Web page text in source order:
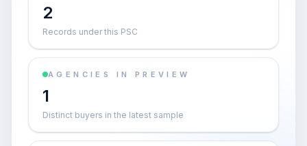
2
Records under this PSC
AGENCIES IN PREVIEW
1
Distinct buyers in the latest sample